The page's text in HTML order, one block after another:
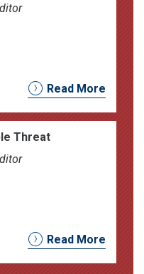
Read More
Threat
Read More